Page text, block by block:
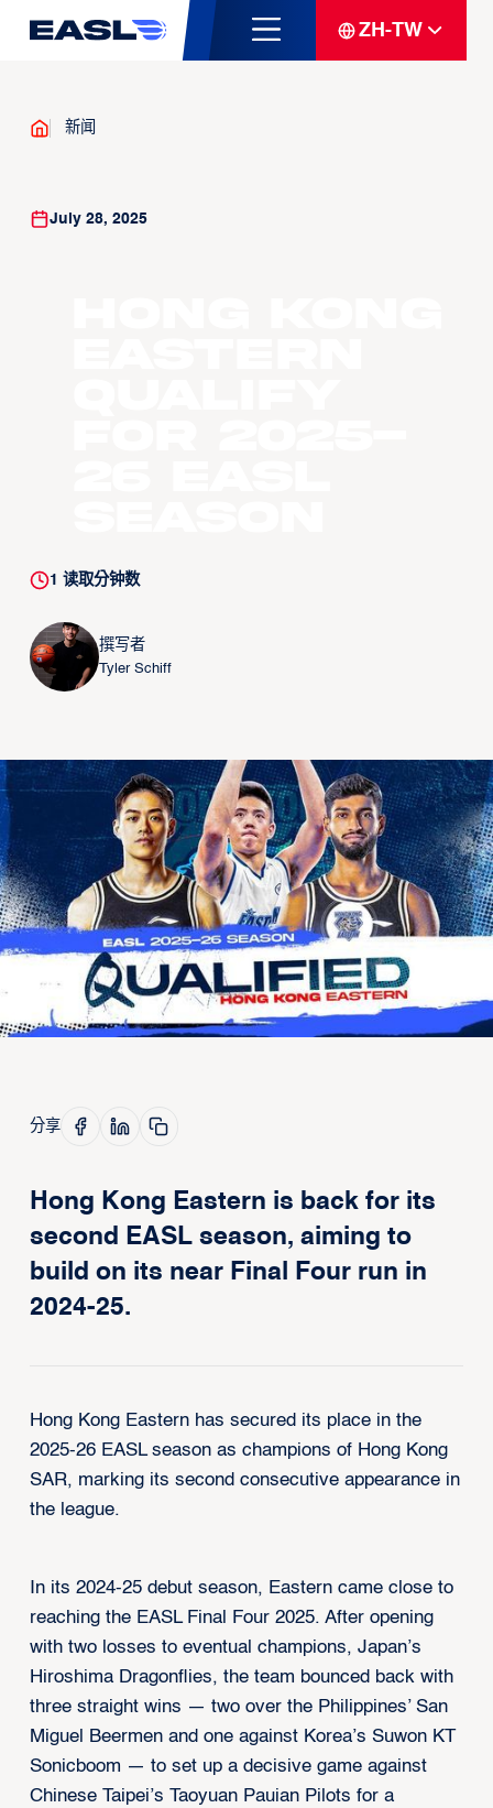
ZH-TW
新闻
July 28, 2025
1 读取分钟数
撰写者
Tyler Schiff
分享
Hong Kong Eastern is back for its
second EASL season, aiming to
build on its near Final Four run in
2024-25.
Hong Kong Eastern has secured its place in the
2025-26 EASL season as champions of Hong Kong
SAR, marking its second consecutive appearance in
the league.
In its 2024-25 debut season, Eastern came close to
reaching the EASL Final Four 2025. After opening
with two losses to eventual champions, Japan’s
Hiroshima Dragonflies, the team bounced back with
three straight wins — two over the Philippines’ San
Miguel Beermen and one against Korea’s Suwon KT
Sonicboom — to set up a decisive game against
Chinese Taipei’s Taoyuan Pauian Pilots for a